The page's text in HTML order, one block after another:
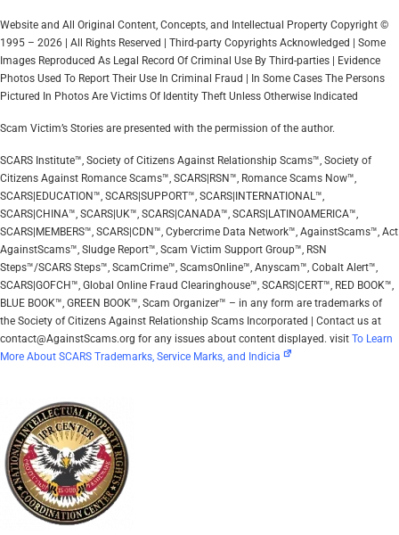
Website and All Original Content, Concepts, and Intellectual Property Copyright ©
1995 – 2026 | All Rights Reserved | Third-party Copyrights Acknowledged | Some
Images Reproduced As Legal Record Of Criminal Use By Third-parties | Evidence
Photos Used To Report Their Use In Criminal Fraud | In Some Cases The Persons
Pictured In Photos Are Victims Of Identity Theft Unless Otherwise Indicated
Scam Victim’s Stories are presented with the permission of the author.
SCARS Institute™, Society of Citizens Against Relationship Scams™, Society of
Citizens Against Romance Scams™, SCARS|RSN™, Romance Scams Now™,
SCARS|EDUCATION™, SCARS|SUPPORT™, SCARS|INTERNATIONAL™,
SCARS|CHINA™, SCARS|UK™, SCARS|CANADA™, SCARS|LATINOAMERICA™,
SCARS|MEMBERS™, SCARS|CDN™, Cybercrime Data Network™, AgainstScams™, Act
AgainstScams™, Sludge Report™, Scam Victim Support Group™, RSN
Steps™/SCARS Steps™, ScamCrime™, ScamsOnline™, Anyscam™, Cobalt Alert™,
SCARS|GOFCH™, Global Online Fraud Clearinghouse™, SCARS|CERT™, RED BOOK™,
BLUE BOOK™, GREEN BOOK™, Scam Organizer™ – in any form are trademarks of
the Society of Citizens Against Relationship Scams Incorporated | Contact us at
contact@AgainstScams.org for any issues about content displayed. visit To Learn
More About SCARS Trademarks, Service Marks, and Indicia